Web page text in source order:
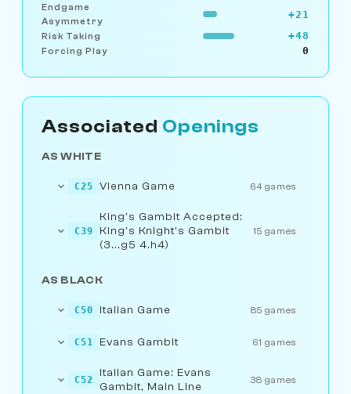
Endgame
Asymmetry
+21
Risk Taking +48
Forcing Play 0
Associated Openings
AS WHITE
C25 Vienna Game 64 games
C39
King's Gambit Accepted:
King's Knight's Gambit
(3...g5 4.h4)
15 games
AS BLACK
C50 Italian Game 85 games
C51 Evans Gambit 61 games
C52
Italian Game: Evans
Gambit, Main Line
38 games